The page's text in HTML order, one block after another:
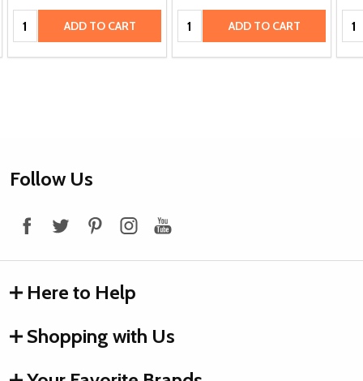
Quantity: ADD TO CART Quantity: ADD TO CART
Footer
Follow Us
Here to Help
Shopping with Us